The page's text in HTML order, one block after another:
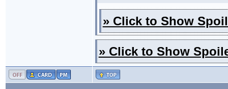
» Click to Show
» Click to Show